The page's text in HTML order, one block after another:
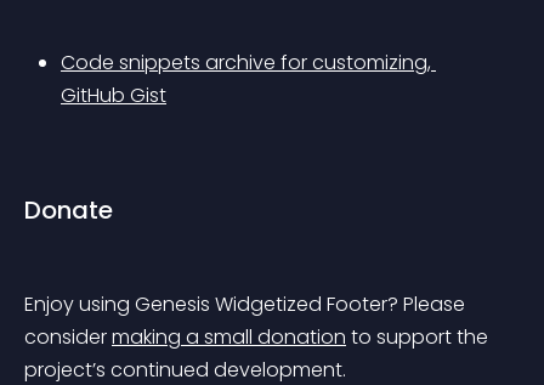
Code snippets archive for customizing,
GitHub Gist
Donate
Enjoy using Genesis Widgetized Footer? Please
consider making a small donation to support the
project’s continued development.